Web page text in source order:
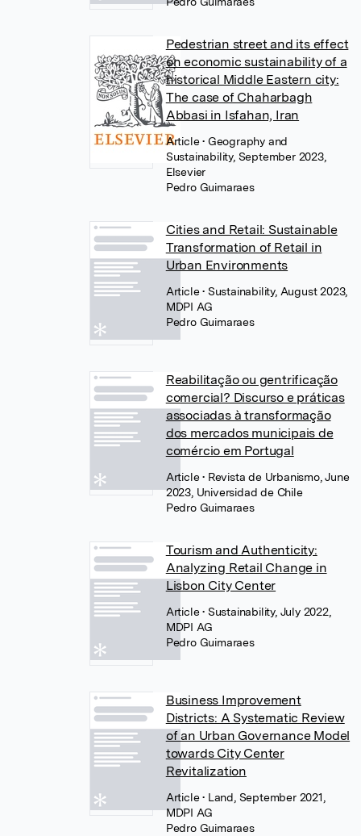
Pedestrian street and its effect
on economic sustainability of a
historical Middle Eastern city:
The case of Chaharbagh
Abbasi in Isfahan, Iran
Article• Geography and
Sustainability, September 2023,
Elsevier
Pedro Guimaraes
Cities and Retail: Sustainable
Transformation of Retail in
Urban Environments
Article• Sustainability, August 2023,
MDPI AG
Pedro Guimaraes
Reabilitação ou gentrificação
comercial? Discurso e práticas
associadas à transformação
dos mercados municipais de
comércio em Portugal
Article• Revista de Urbanismo, June
2023, Universidad de Chile
Pedro Guimaraes
Tourism and Authenticity:
Analyzing Retail Change in
Lisbon City Center
Article• Sustainability, July 2022,
MDPI AG
Pedro Guimaraes
Business Improvement
Districts: A Systematic Review
of an Urban Governance Model
towards City Center
Revitalization
Article• Land, September 2021,
MDPI AG
Pedro Guimaraes